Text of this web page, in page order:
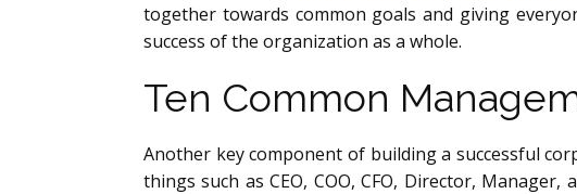
together towards common goals and giving
success of the organization as a whole.
Ten Common
Another key component of building a successful
things such as CEO, COO, CFO, Director,